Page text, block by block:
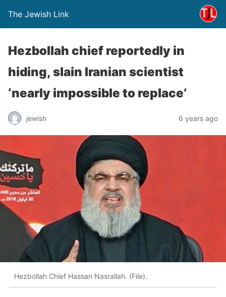
The Jewish Link
Hezbollah chief reportedly in
hiding, slain Iranian scientist
‘nearly impossible to replace’
jewish 6 years ago
Hezbollah Chief Hassan Nasrallah. (File).